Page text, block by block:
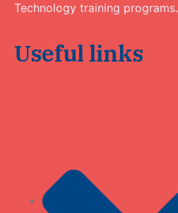
Technology training programs.
Useful links